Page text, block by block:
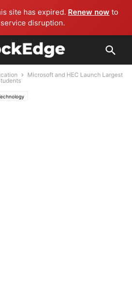
site has expired. Renew now to
disruption.
Microsoft and HEC Launch Largest